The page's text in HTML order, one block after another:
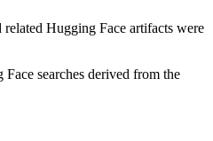
Hugging Face artifacts were
searches derived from the